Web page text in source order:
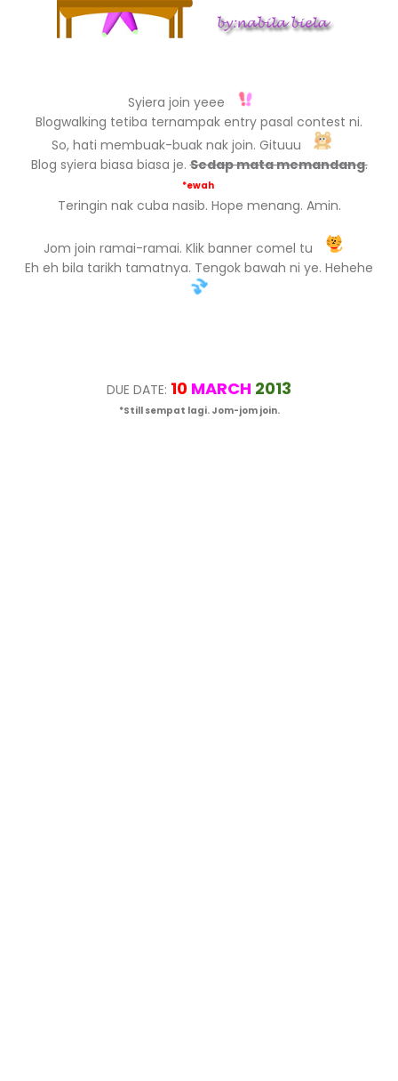
Syiera join yeee
Blogwalking tetiba ternampak entry pasal contest ni.
So, hati membuak-buak nak join. Gituuu
Blog syiera biasa biasa je.Sedap mata memandang.
*ewah
Teringin nak cuba nasib. Hope menang. Amin.
Jom join ramai-ramai. Klik banner comel tu
Eh eh bila tarikh tamatnya. Tengok bawah ni ye. Hehehe
DUE DATE: 10 MARCH 2013
*Still sempat lagi. Jom-jom join.